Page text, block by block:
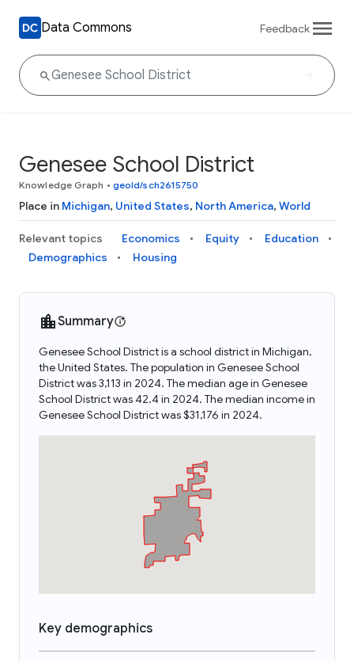
Data Commons Feedback
Genesee School District
Knowledge Graph • geoId/sch2615750
Place in Michigan, United States, North America, World
Relevant topics Economics Equity
Education
Demographics
Housing
Summary
Genesee School District is a school district in Michigan,
the United States. The population in Genesee School
District was 3,113 in 2024. The median age in Genesee
School District was 42.4 in 2024. The median income in
Genesee School District was $31,176 in 2024.
Key demographics